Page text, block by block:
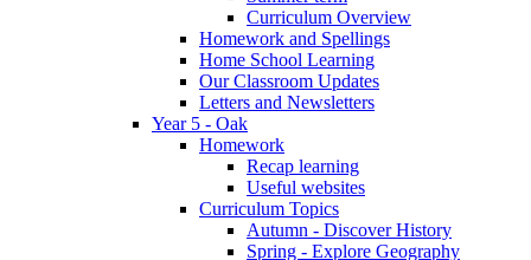
Curriculum Overview
Homework and Spellings
Home School Learning
Our Classroom Updates
Letters and Newsletters
Year 5 - Oak
Homework
Recap learning
Useful websites
Curriculum Topics
Autumn - Discover History
Spring - Explore Geography